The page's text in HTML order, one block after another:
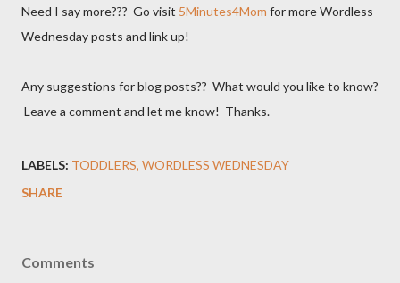
Need I say more??? Go visit 5Minutes4Mom for more Wordless
Wednesday posts and link up!
Any suggestions for blog posts?? What would you like to know?
Leave a comment and let me know! Thanks.
LABELS: TODDLERS WORDLESS WEDNESDAY
SHARE
Comments